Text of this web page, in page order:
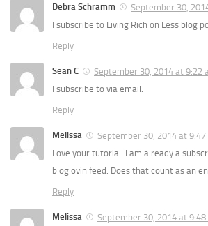
Debra Schramm
September 30,
I subscribe to Living Rich on Less blog
Reply
Sean C
September 30, 2014 at 9:22
I subscribe to via email.
Reply
Melissa
September 30, 2014 at 9:47
Love your tutorial. I am already a
bloglovin feed. Does that count as an
Reply
Melissa
September 30, 2014 at 9:48